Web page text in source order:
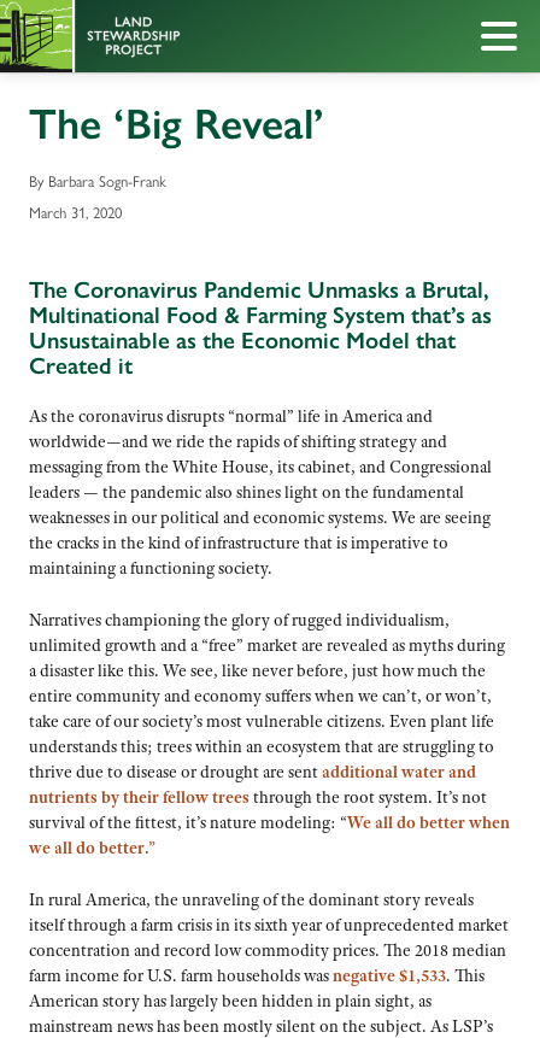
The ‘Big Reveal’
By Barbara Sogn-Frank
March 31, 2020
The Coronavirus Pandemic Unmasks a Brutal,
Multinational Food & Farming System that’s as
Unsustainable as the Economic Model that
Created it
As the coronavirus disrupts “normal” life in America and
worldwide—and we ride the rapids of shifting strategy and
messaging from the White House, its cabinet, and Congressional
leaders — the pandemic also shines light on the fundamental
weaknesses in our political and economic systems. We are seeing
the cracks in the kind of infrastructure that is imperative to
maintaining a functioning society.
Narratives championing the glory of rugged individualism,
unlimited growth and a “free” market are revealed as myths during
a disaster like this. We see, like never before, just how much the
entire community and economy suffers when we can’t, or won’t,
take care of our society’s most vulnerable citizens. Even plant life
understands this; trees within an ecosystem that are struggling to
thrive due to disease or drought are sentadditional water and
nutrients by their fellow trees through the root system. It’s not
survival of the fittest, it’s nature modeling: “We all do better when
we all do better.”
In rural America, the unraveling of the dominant story reveals
itself through a farm crisis in its sixth year of unprecedented market
concentration and record low commodity prices. The 2018 median
farm income for U.S. farm households wasnegative $1,533. This
American story has largely been hidden in plain sight, as
mainstream news has been mostly silent on the subject. As LSP’s